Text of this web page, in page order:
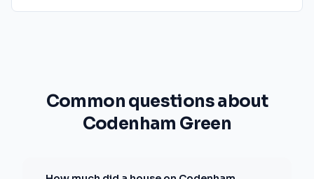
Common questions about
Codenham Green